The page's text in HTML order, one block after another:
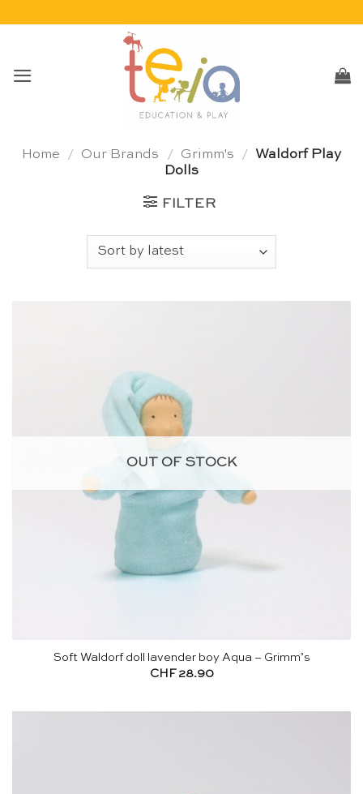
Home / Our Brands / Grimm's /
Waldorf Play
Dolls
FILTER
OUT OF STOCK
Soft Waldorf doll lavender boy Aqua – Grimm’s
CHF28.90